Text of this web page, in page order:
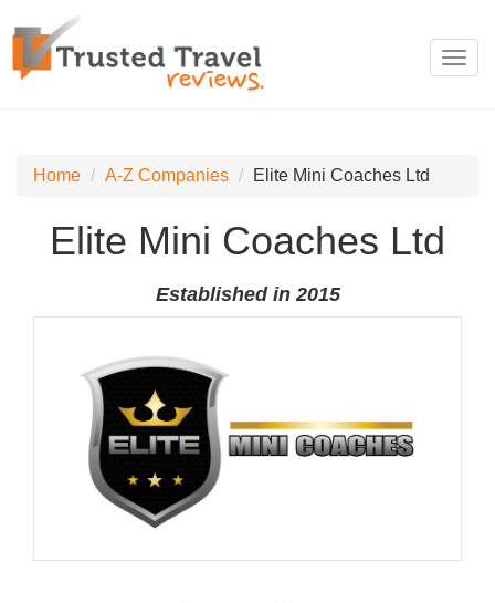
Home A-Z Companies Elite Mini Coaches Ltd
Elite Mini Coaches Ltd
Established in 2015